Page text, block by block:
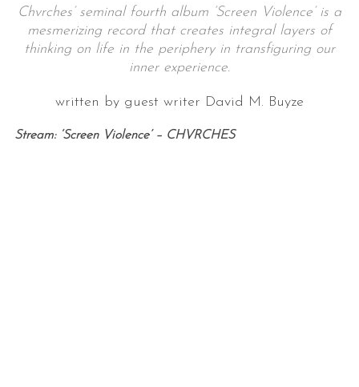
Chvrches’ seminal fourth album ‘Screen Violence’ is a
mesmerizing record that creates integral layers of
thinking on life in the periphery in transfiguring our
inner experience.
written by guest writer David M. Buyze
Stream: ‘Screen Violence’ – CHVRCHES